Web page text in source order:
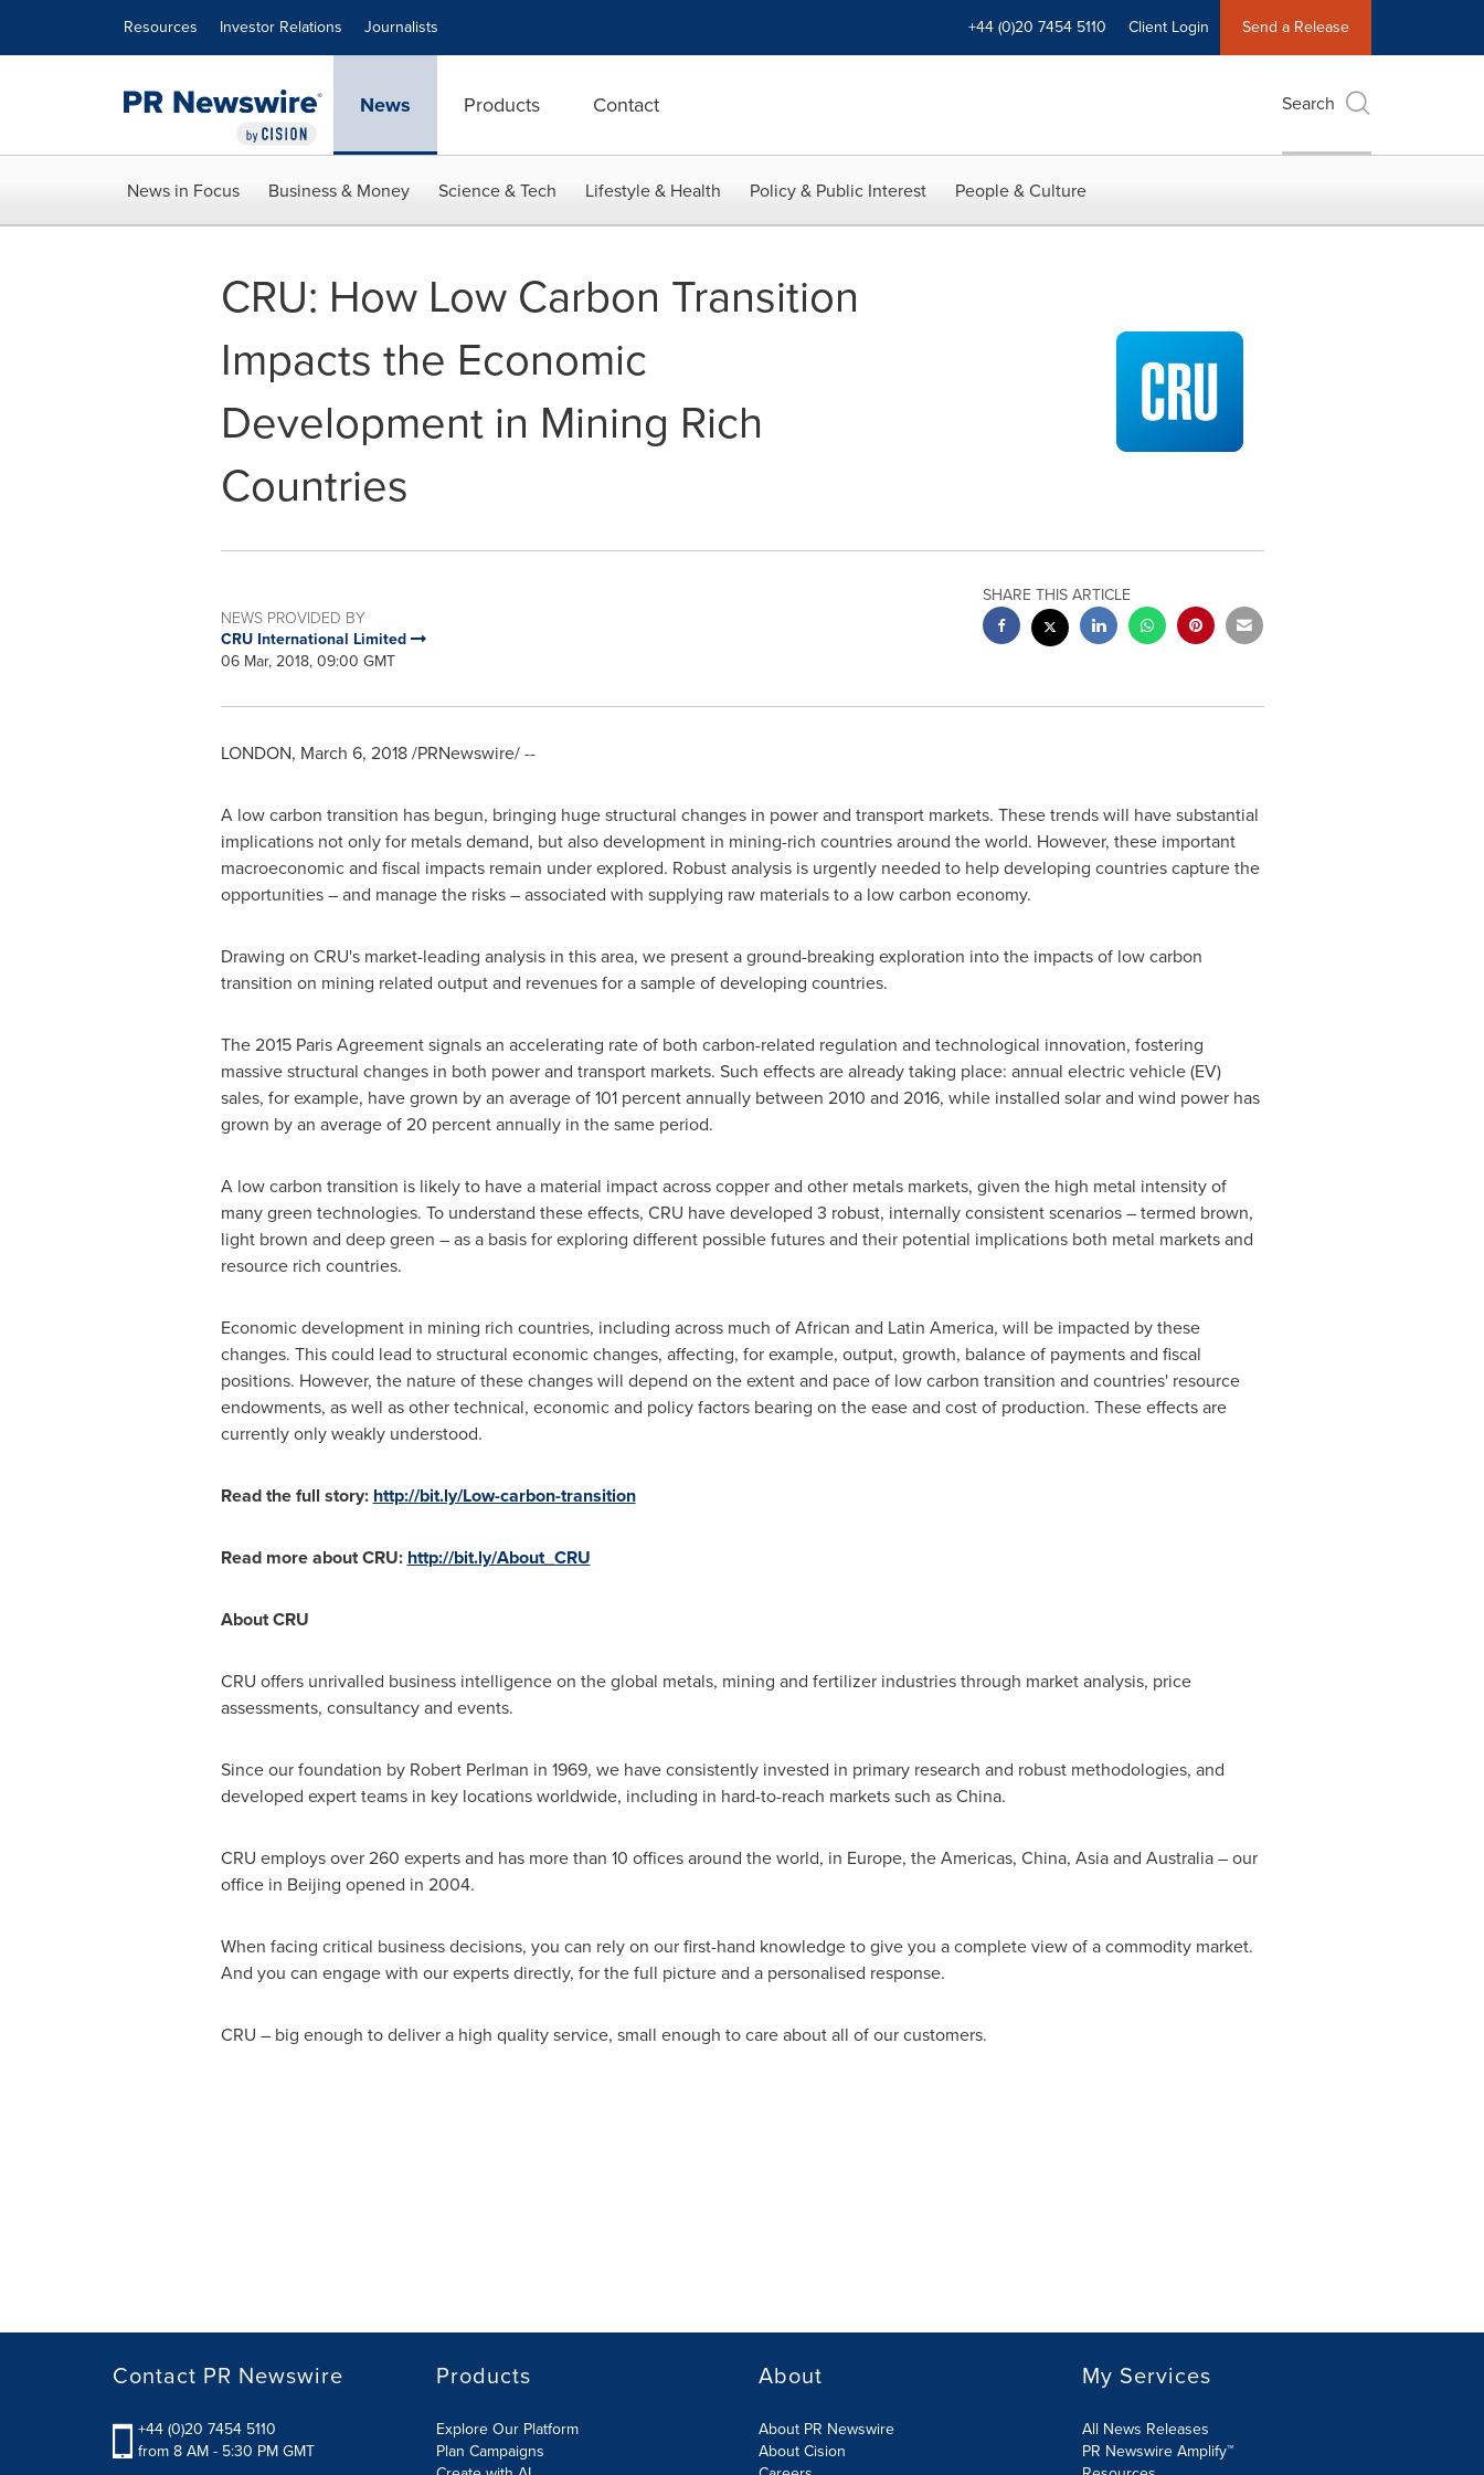
Resources Investor Relations Journalists +44 (0)20 7454 5110 Client Login Send a Release
News Products Contact Search
News in Focus Business & Money Science & Tech Lifestyle & Health Policy & Public Interest People & Culture
CRU: How Low Carbon Transition
Impacts the Economic
Development in Mining Rich
Countries
NEWS PROVIDED BY
CRU International Limited
06 Mar, 2018, 09:00 GMT
SHARE THIS ARTICLE
LONDON, March 6, 2018/PRNewswire/ --
A low carbon transition has begun, bringing huge structural changes in power and transport markets. These trends will have substantial
implications not only for metals demand, but also development in mining-rich countries around the world. However, these important
macroeconomic and fiscal impacts remain under explored. Robust analysis is urgently needed to help developing countries capture the
opportunities – and manage the risks – associated with supplying raw materials to a low carbon economy.
Drawing on CRU's market-leading analysis in this area, we present a ground-breaking exploration into the impacts of low carbon
transition on mining related output and revenues for a sample of developing countries.
The 2015 Paris Agreement signals an accelerating rate of both carbon-related regulation and technological innovation, fostering
massive structural changes in both power and transport markets. Such effects are already taking place: annual electric vehicle (EV)
sales, for example, have grown by an average of 101 percent annually between 2010 and 2016, while installed solar and wind power has
grown by an average of 20 percent annually in the same period.
A low carbon transition is likely to have a material impact across copper and other metals markets, given the high metal intensity of
many green technologies. To understand these effects, CRU have developed 3 robust, internally consistent scenarios – termed brown,
light brown and deep green – as a basis for exploring different possible futures and their potential implications both metal markets and
resource rich countries.
Economic development in mining rich countries, including across much of African and Latin America, will be impacted by these
changes. This could lead to structural economic changes, affecting, for example, output, growth, balance of payments and fiscal
positions. However, the nature of these changes will depend on the extent and pace of low carbon transition and countries' resource
endowments, as well as other technical, economic and policy factors bearing on the ease and cost of production. These effects are
currently only weakly understood.
Read the full story: http://bit.ly/Low-carbon-transition
Read more about CRU: http://bit.ly/About_CRU
About CRU
CRU offers unrivalled business intelligence on the global metals, mining and fertilizer industries through market analysis, price
assessments, consultancy and events.
Since our foundation by Robert Perlman in 1969, we have consistently invested in primary research and robust methodologies, and
developed expert teams in key locations worldwide, including in hard-to-reach markets such asChina.
CRU employs over 260 experts and has more than 10 offices around the world, in Europe, the Americas, China, Asiaand Australia– our
office in Beijing opened in 2004.
When facing critical business decisions, you can rely on our first-hand knowledge to give you a complete view of a commodity market.
And you can engage with our experts directly, for the full picture and a personalised response.
CRU – big enough to deliver a high quality service, small enough to care about all of our customers.
Contact PR Newswire
+44 (0)20 7454 5110
from 8 AM - 5:30 PM GMT
Products
Explore Our Platform
Plan Campaigns
About
About PR Newswire
About Cision
My Services
All News Releases
PR Newswire Amplify™